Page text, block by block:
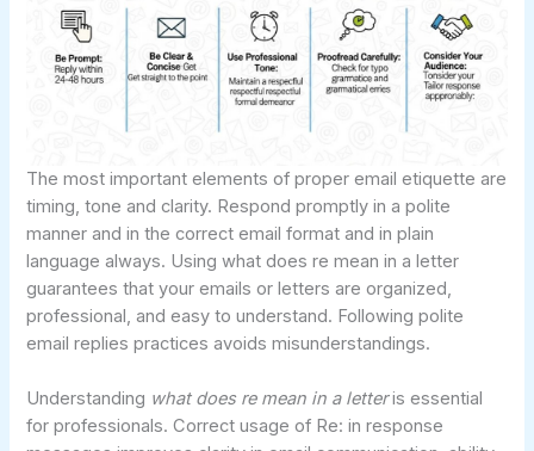
The most important elements of proper email etiquette are
timing, tone and clarity. Respond promptly in a polite
manner and in the correct email format and in plain
language always. Using what does re mean in a letter
guarantees that your emails or letters are organized,
professional, and easy to understand. Following polite
email replies practices avoids misunderstandings.
Understanding what does re mean in a letteris essential
for professionals. Correct usage of Re: in response